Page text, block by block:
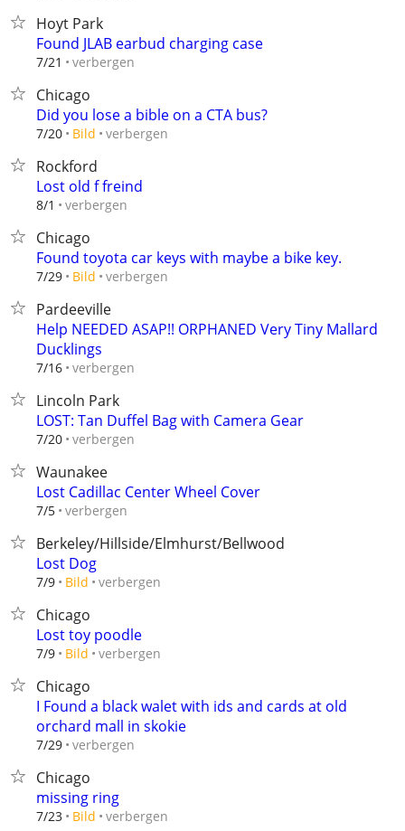
Hoyt Park
Found JLAB earbud charging case
7/21 verbergen
Chicago
Did you lose a bible on a CTA bus?
7/20 Bild verbergen
Rockford
Lost old f freind
8/1 verbergen
Chicago
Found toyota car keys with maybe a bike key.
7/29 Bild verbergen
Pardeeville
Help NEEDED ASAP!! ORPHANED Very Tiny Mallard
Ducklings
7/16 verbergen
Lincoln Park
LOST: Tan Duffel Bag with Camera Gear
7/20 verbergen
Waunakee
Lost Cadillac Center Wheel Cover
7/5 verbergen
Berkeley/Hillside/Elmhurst/Bellwood
Lost Dog
7/9 Bild verbergen
Chicago
Lost toy poodle
7/9 Bild verbergen
Chicago
I Found a black walet with ids and cards at old
orchard mall in skokie
7/29 verbergen
Chicago
missing ring
7/23 Bild verbergen